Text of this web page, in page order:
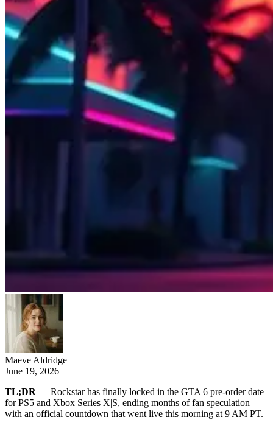
Maeve Aldridge
June 19, 2026
TL;DR — Rockstar has finally locked in the GTA 6 pre-order date
for PS5 and Xbox Series X|S, ending months of fan speculation
with an official countdown that went live this morning at 9 AM PT.